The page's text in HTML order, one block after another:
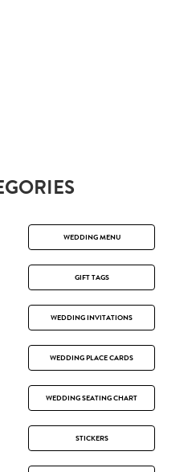
WEDDING MENU
GIFT TAGS
WEDDING INVITATIONS
WEDDING PLACE CARDS
WEDDING SEATING CHART
STICKERS